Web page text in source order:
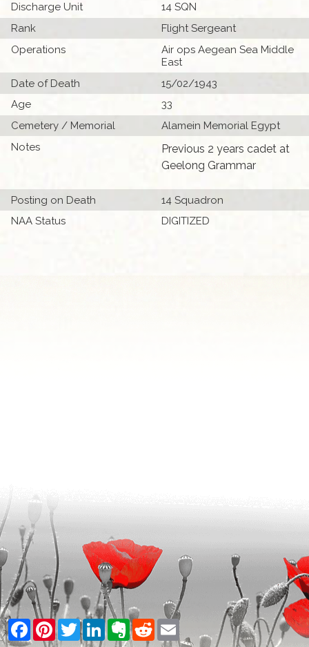
Discharge Unit
14 SQN
Rank
Flight Sergeant
Operations
Air ops Aegean Sea Middle
East
Date of Death
15/02/1943
Age
33
Cemetery / Memorial
Alamein Memorial Egypt
Notes
Previous 2 years cadet at
Geelong Grammar
Posting on Death
14 Squadron
NAA Status
DIGITIZED
Facebook
PinterestTwitterLinkedInEvernote
RedditEmail